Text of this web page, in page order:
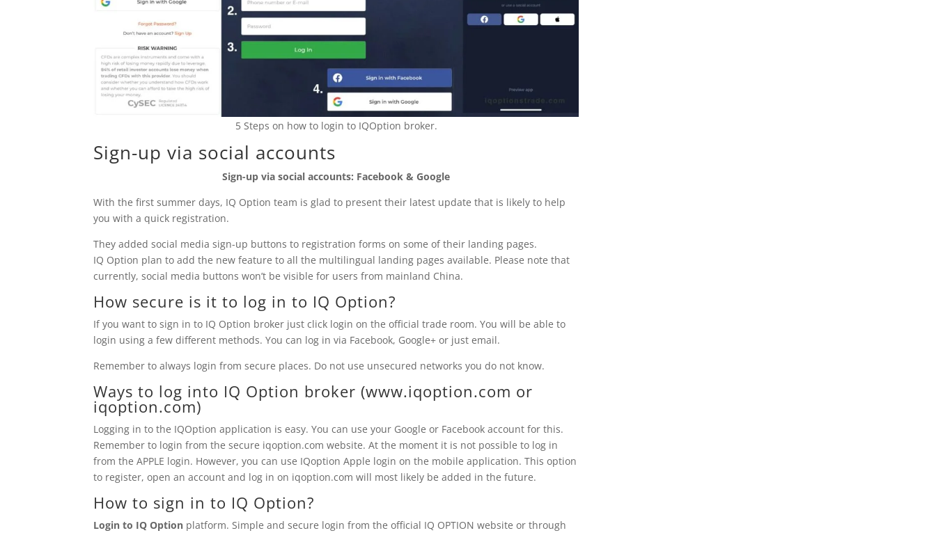
5 Steps on how to login to IQOption broker.
Sign-up via social accounts
Sign-up via social accounts: Facebook & Google
With the first summer days, IQ Option team is glad to present their latest update that is likely to help
you with a quick registration.
They added social media sign-up buttons to registration forms on some of their landing pages.
IQ Option plan to add the new feature to all the multilingual landing pages available. Please note that
currently, social media buttons won’t be visible for users from mainland China.
How secure is it to log in to IQ Option?
If you want to sign in to IQ Option broker just click login on the official trade room. You will be able to
login using a few different methods. You can log in via Facebook, Google+ or just email.
Remember to always login from secure places. Do not use unsecured networks you do not know.
Ways to log into IQ Option broker (www.iqoption.com or
iqoption.com)
Logging in to the IQOption application is easy. You can use your Google or Facebook account for this.
Remember to login from the secure iqoption.com website. At the moment it is not possible to log in
from the APPLE login. However, you can use IQoption Apple login on the mobile application. This option
to register, open an account and log in on iqoption.com will most likely be added in the future.
How to sign in to IQ Option?
Login to IQ Option platform. Simple and secure login from the official IQ OPTION website or through